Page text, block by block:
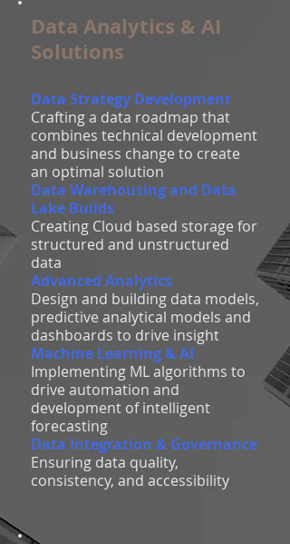
Data Analytics & AI
Solutions
Data Strategy Development
Crafting a data roadmap that
combines technical development
and business change to create
an optimal solution
Data Warehousing and Data
Lake Builds
Creating Cloud based storage for
structured and unstructured
data
Advanced Analytics
Design and building data models,
predictive analytical models and
dashboards to drive insight
Machine Learning & AI
Implementing ML algorithms to
drive automation and
development of intelligent
forecasting
Data Integration & Governance
Ensuring data quality,
consistency, and accessibility